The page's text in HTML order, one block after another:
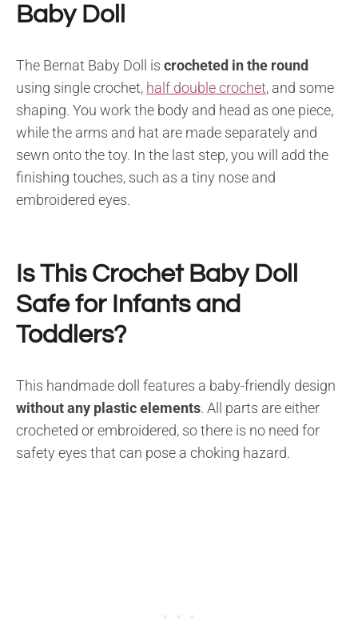
Baby Doll
The Bernat Baby Doll is crocheted in the round
using single crochet, half double crochet, and some
shaping. You work the body and head as one piece,
while the arms and hat are made separately and
sewn onto the toy. In the last step, you will add the
finishing touches, such as a tiny nose and
embroidered eyes.
Is This Crochet Baby Doll
Safe for Infants and
Toddlers?
This handmade doll features a baby-friendly design
without any plastic elements. All parts are either
crocheted or embroidered, so there is no need for
safety eyes that can pose a choking hazard.